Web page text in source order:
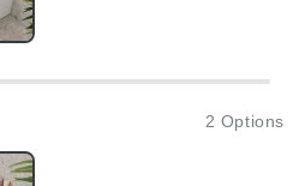
2 Options